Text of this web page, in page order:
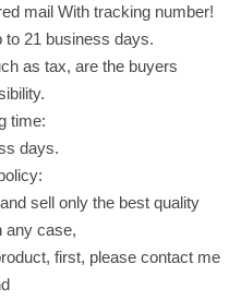
mail With tracking number!
to 21 business days.
as tax, are the buyers
time:
days.
sell only the best quality
any case,
first, please contact me